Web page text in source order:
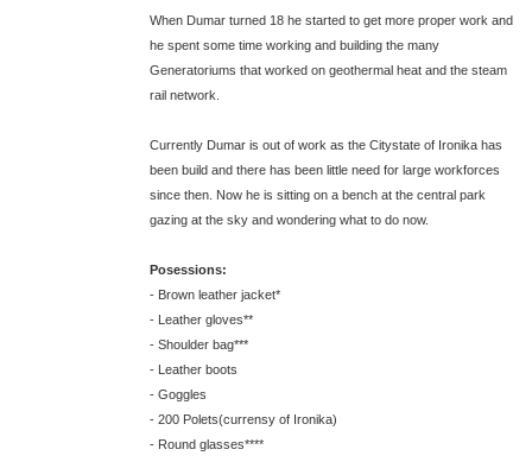
When Dumar turned 18 he started to get more proper work and
he spent some time working and building the many
Generatoriums that worked on geothermal heat and the steam
rail network.
Currently Dumar is out of work as the Citystate of Ironika has
been build and there has been little need for large workforces
since then. Now he is sitting on a bench at the central park
gazing at the sky and wondering what to do now.
Posessions:
- Brown leather jacket*
- Leather gloves**
- Shoulder bag***
- Leather boots
- Goggles
- 200 Polets(currensy of Ironika)
- Round glasses****